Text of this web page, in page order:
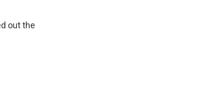
out the